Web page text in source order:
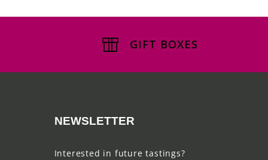
GIFT BOXES
NEWSLETTER
Interested in future tastings?